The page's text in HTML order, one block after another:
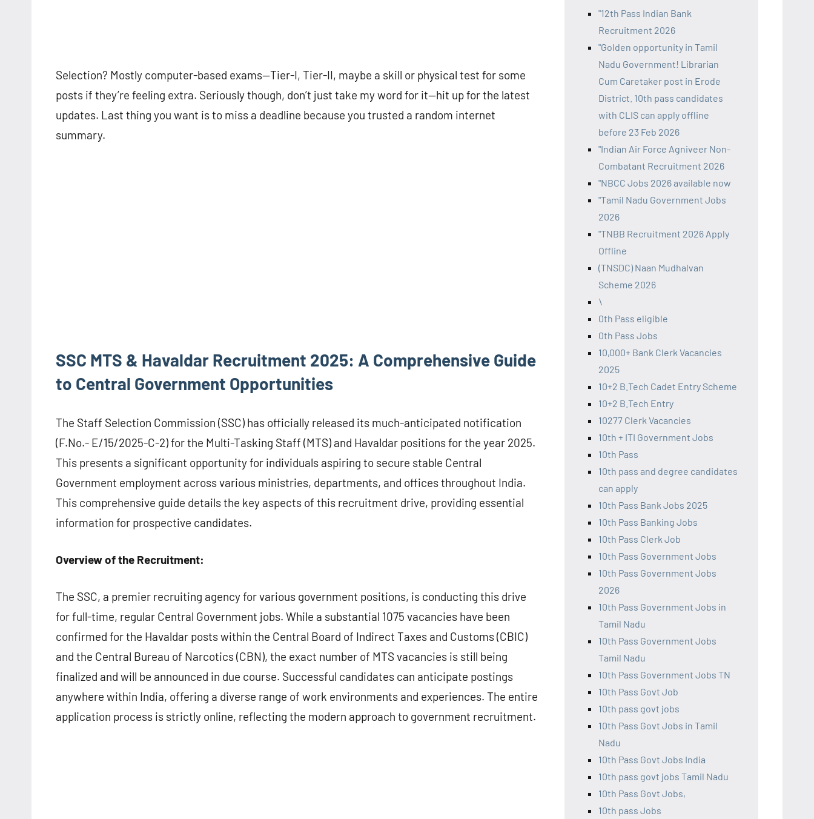
Selection? Mostly computer-based exams—Tier-I, Tier-II, maybe a skill or physical test for some
posts if they’re feeling extra. Seriously though, don’t just take my word for it—hit up for the latest
updates. Last thing you want is to miss a deadline because you trusted a random internet
summary.
SSC MTS & Havaldar Recruitment 2025: A Comprehensive Guide
to Central Government Opportunities
The Staff Selection Commission (SSC) has officially released its much-anticipated notification
(F.No.- E/15/2025-C-2) for the Multi-Tasking Staff (MTS) and Havaldar positions for the year 2025.
This presents a significant opportunity for individuals aspiring to secure stable Central
Government employment across various ministries, departments, and offices throughout India.
This comprehensive guide details the key aspects of this recruitment drive, providing essential
information for prospective candidates.
Overview of the Recruitment:
The SSC, a premier recruiting agency for various government positions, is conducting this drive
for full-time, regular Central Government jobs. While a substantial 1075 vacancies have been
confirmed for the Havaldar posts within the Central Board of Indirect Taxes and Customs (CBIC)
and the Central Bureau of Narcotics (CBN), the exact number of MTS vacancies is still being
finalized and will be announced in due course. Successful candidates can anticipate postings
anywhere within India, offering a diverse range of work environments and experiences. The entire
application process is strictly online, reflecting the modern approach to government recruitment.
"12th Pass Indian Bank
Recruitment 2026
"Golden opportunity in Tamil
Nadu Government! Librarian
Cum Caretaker post in Erode
District. 10th pass candidates
with CLIS can apply offline
before 23 Feb 2026
"Indian Air Force Agniveer Non-
Combatant Recruitment 2026
"NBCC Jobs 2026 available now
"Tamil Nadu Government Jobs
2026
"TNBB Recruitment 2026 Apply
Offline
(TNSDC) Naan Mudhalvan
Scheme 2026
\
0th Pass eligible
0th Pass Jobs
10,000+ Bank Clerk Vacancies
2025
10+2 B.Tech Cadet Entry Scheme
10+2 B.Tech Entry
10277 Clerk Vacancies
10th + ITI Government Jobs
10th Pass
10th pass and degree candidates
can apply
10th Pass Bank Jobs 2025
10th Pass Banking Jobs
10th Pass Clerk Job
10th Pass Government Jobs
10th Pass Government Jobs
2026
10th Pass Government Jobs in
Tamil Nadu
10th Pass Government Jobs
Tamil Nadu
10th Pass Government Jobs TN
10th Pass Govt Job
10th pass govt jobs
10th Pass Govt Jobs in Tamil
Nadu
10th Pass Govt Jobs India
10th pass govt jobs Tamil Nadu
10th Pass Govt Jobs,
10th pass Jobs